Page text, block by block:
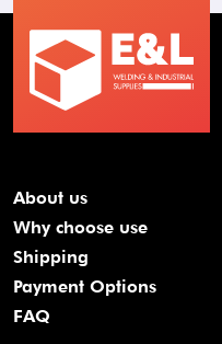
About us
Why choose use
Shipping
Payment Options
FAQ